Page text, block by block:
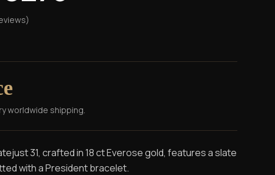
worldwide shipping.
31, crafted in 18 ct Everose gold, features a slate
with a President bracelet.